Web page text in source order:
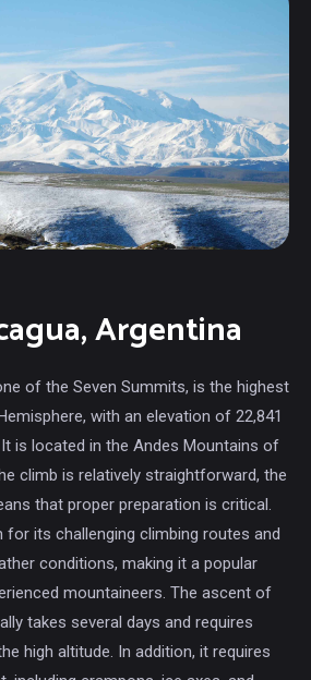
Argentina
of the Seven Summits, is the highest
with an elevation of 22,841
is located in the Andes Mountains of
climb is relatively straightforward, the
that proper preparation is critical.
for its challenging climbing routes and
conditions, making it a popular
mountaineers. The ascent of
takes several days and requires
high altitude. In addition, it requires